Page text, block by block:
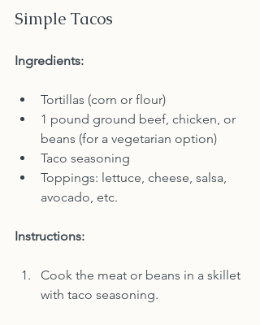
Simple Tacos
Ingredients:
Tortillas (corn or flour)
1 pound ground beef, chicken, or
beans (for a vegetarian option)
Taco seasoning
Toppings: lettuce, cheese, salsa,
avocado, etc.
Instructions:
Cook the meat or beans in a skillet
with taco seasoning.